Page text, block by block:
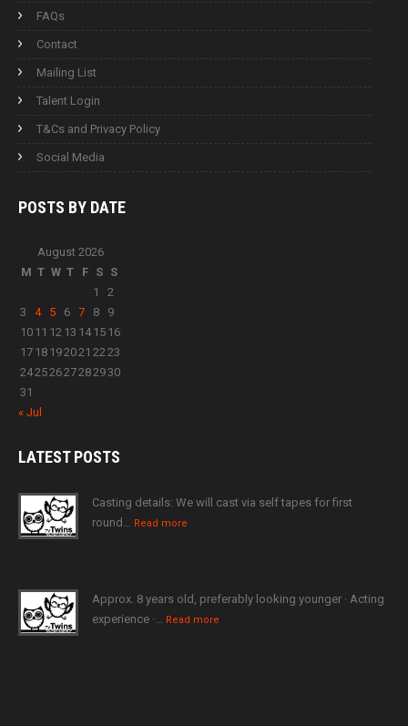
FAQs
Contact
Mailing List
Talent Login
T&Cs and Privacy Policy
Social Media
POSTS BY DATE
August 2026
M T W T F S S
1
2
3
4 5 6 7 8
9
10 11 12 13 14 15 16
17 18 192021 22 23
24252627282930
31
« Jul
LATESTPOSTS
Casting details: We will cast via self tapes for first
round…
Read more
Approx. 8 years old, preferably looking younger · Acting
experience ·…
Read more